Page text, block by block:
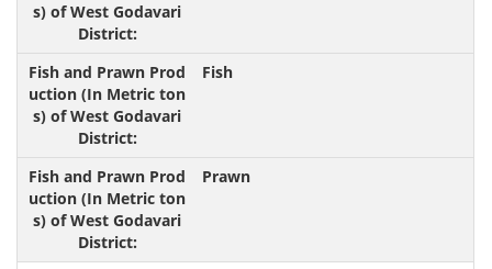
Fish
Prawn